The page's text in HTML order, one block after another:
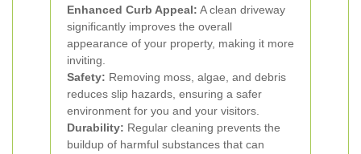
Enhanced Curb Appeal: A clean driveway
significantly improves the overall
appearance of your property, making it more
inviting.
Safety: Removing moss, algae, and debris
reduces slip hazards, ensuring a safer
environment for you and your visitors.
Durability: Regular cleaning prevents the
buildup of harmful substances that can